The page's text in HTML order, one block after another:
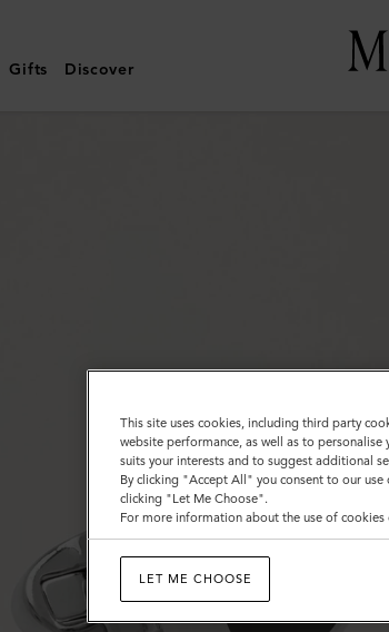
Gifts Discover
This site uses cookies, including third party
website performance, as well as to
suits your interests and to suggest additional
By clicking "Accept All" you consent to our
clicking "Let Me Choose".
For more information about the use of
LET ME CHOOSE